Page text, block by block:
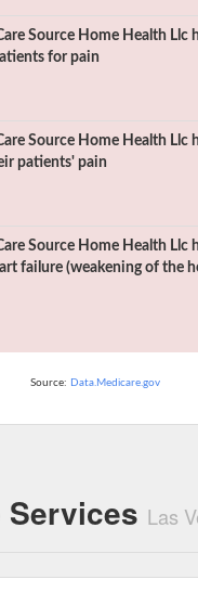
Source Home Health Llc
for pain
Source Home Health Llc
patients' pain
Source Home Health Llc
failure (weakening of the
Source: Data.Medicare.gov
Services Las